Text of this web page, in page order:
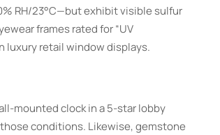
RH/23°C—but exhibit visible sulfur
frames rated for “UV
luxury retail window displays.
mounted clock in a 5-star lobby
conditions. Likewise, gemstone